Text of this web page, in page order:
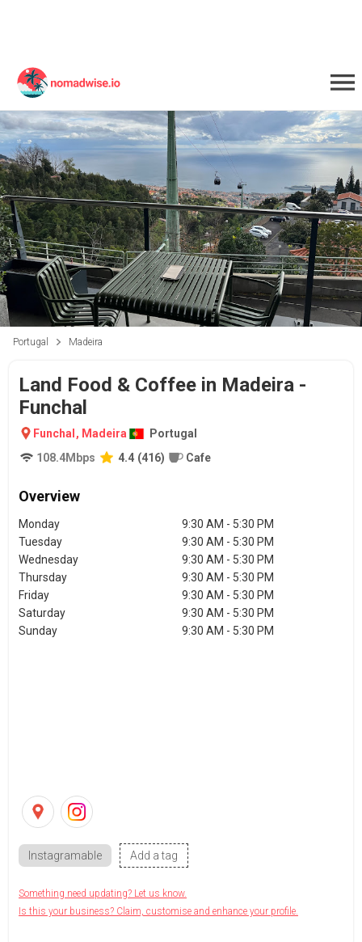
Portugal Madeira
Land Food & Coffee in Madeira -
Funchal
Funchal , Madeira
Portugal
108.4Mbps 4.4 (416) Cafe
Overview
Monday
9:30 AM - 5:30 PM
Tuesday
9:30 AM - 5:30 PM
Wednesday
9:30 AM - 5:30 PM
Thursday
9:30 AM - 5:30 PM
Friday
9:30 AM - 5:30 PM
Saturday
9:30 AM - 5:30 PM
Sunday
9:30 AM - 5:30 PM
Instagramable Add a tag
Something need updating? Let us know.
Is this your business? Claim, customise and enhance your profile.